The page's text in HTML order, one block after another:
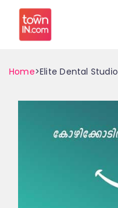
Home>Elite Dental Studio